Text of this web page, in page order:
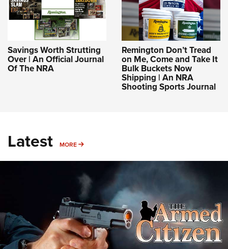
Savings Worth Strutting
Over | An Official Journal
Of The NRA
Remington Don’t Tread
on Me, Come and Take It
Bulk Buckets Now
Shipping | An NRA
Shooting Sports Journal
Latest MORE MORE